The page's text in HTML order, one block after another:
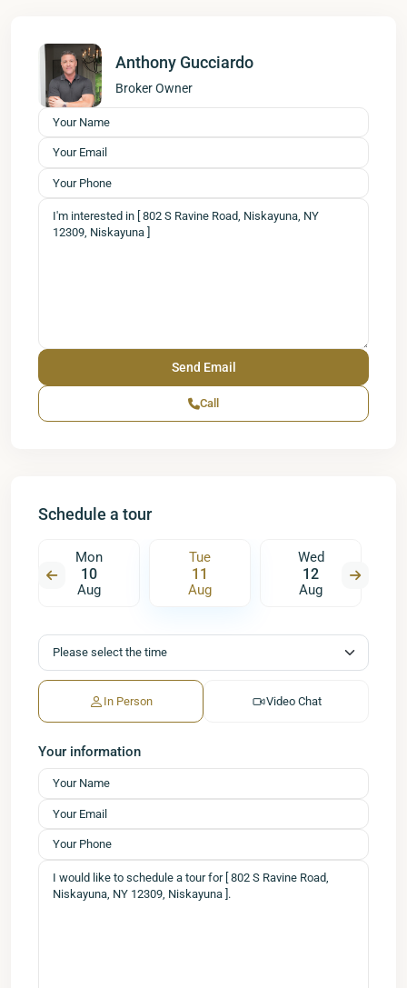
Anthony Gucciardo
Broker Owner
Call
Schedule a tour
Mon
10
Aug
Tue
11
Aug
Wed
12
Aug
In Person Video Chat
Your information